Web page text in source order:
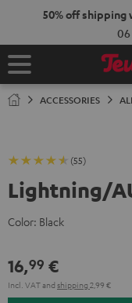
50% off shipping
06
Home
ACCESSORIES
(55)
Lightning/
Color: Black
16,99 €
Incl. VATand shipping 2,99 €